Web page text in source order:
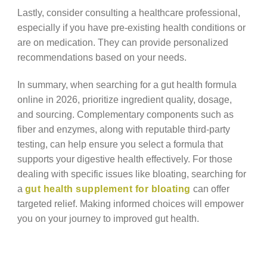
Lastly, consider consulting a healthcare professional,
especially if you have pre-existing health conditions or
are on medication. They can provide personalized
recommendations based on your needs.
In summary, when searching for a gut health formula
online in 2026, prioritize ingredient quality, dosage,
and sourcing. Complementary components such as
fiber and enzymes, along with reputable third-party
testing, can help ensure you select a formula that
supports your digestive health effectively. For those
dealing with specific issues like bloating, searching for
a gut health supplement for bloating can offer
targeted relief. Making informed choices will empower
you on your journey to improved gut health.